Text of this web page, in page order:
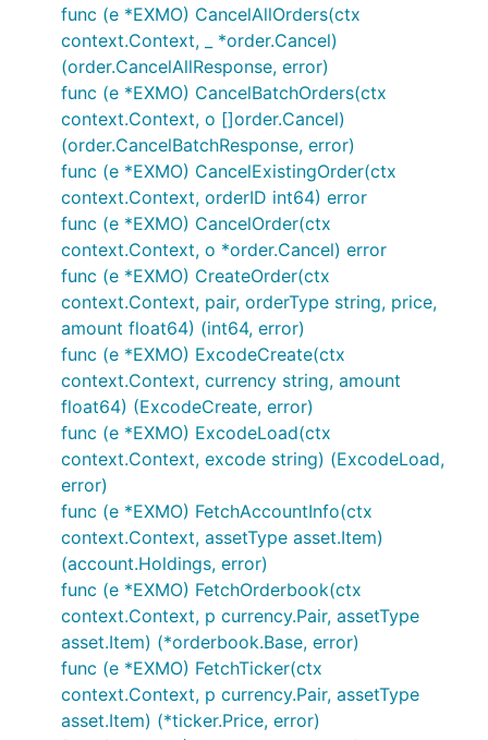
REST Support
How to enable
Enable via configuration
Individual package example below:
	// Exchanges will be abstracted out in further updates and examples will be
How to do REST public/private calls
If enabled via "configuration".json file the
exchange will be added to the IBotExchange
array in the go var bot Bot and you will only
be able to use the wrapper interface functions
for accessing exchange data. View routines.go
for an example of integration usage with
GoCryptoTrader. Rudimentary example below:
main.go
var e exchange.IBotExchange
for i := range bot.Exchanges {
		e = bot.Exchanges[i]
	}
func (e *EXMO) CancelAllOrders(ctx
context.Context, _ *order.Cancel)
(order.CancelAllResponse, error)
func (e *EXMO) CancelBatchOrders(ctx
context.Context, o []order.Cancel)
(order.CancelBatchResponse, error)
func (e *EXMO) CancelExistingOrder(ctx
context.Context, orderID int64) error
func (e *EXMO) CancelOrder(ctx
context.Context, o *order.Cancel) error
func (e *EXMO) CreateOrder(ctx
context.Context, pair, orderType string, price,
amount float64) (int64, error)
func (e *EXMO) ExcodeCreate(ctx
context.Context, currency string, amount
float64) (ExcodeCreate, error)
func (e *EXMO) ExcodeLoad(ctx
context.Context, excode string) (ExcodeLoad,
error)
func (e *EXMO) FetchAccountInfo(ctx
context.Context, assetType asset.Item)
(account.Holdings, error)
func (e *EXMO) FetchOrderbook(ctx
context.Context, p currency.Pair, assetType
asset.Item) (*orderbook.Base, error)
func (e *EXMO) FetchTicker(ctx
context.Context, p currency.Pair, assetType
asset.Item) (*ticker.Price, error)